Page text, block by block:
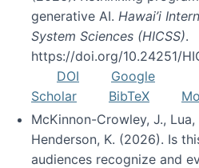
generative AI. Hawai’i
System Sciences (HICSS).
https://doi.org/10.24251/
DOI
Google
Scholar
BibTeX
McKinnon-Crowley, J.,
Henderson, K. (2026). Is
audiences recognize and